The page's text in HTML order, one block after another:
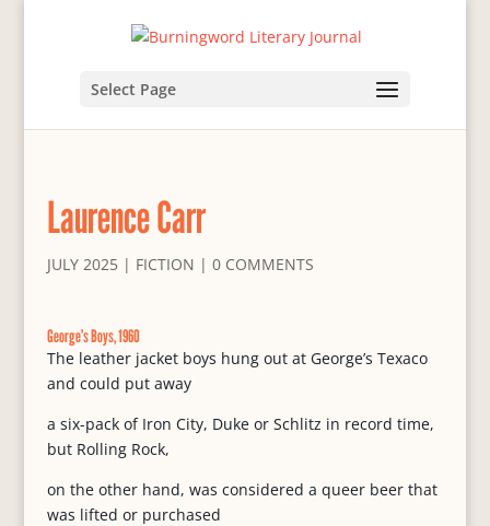
Select Page
Laurence Carr
JULY 2025| FICTION | 0 COMMENTS
George’s Boys, 1960
The leather jacket boys hung out at George’s Texaco
and could put away
a six-pack of Iron City, Duke or Schlitz in record time,
but Rolling Rock,
on the other hand, was considered a queer beer that
was lifted or purchased